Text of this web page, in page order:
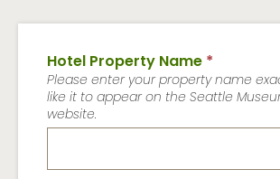
Hotel Property Name*
Please enter your property name
like it to appear on the Seattle
website.